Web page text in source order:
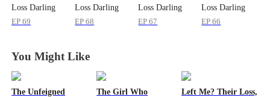
Loss Darling
Wife
EP69
Loss Darling
Wife
EP68
Loss Darling
Wife
EP67
Loss Darling
Wife
EP66
You Might Like
The Unfeigned
The Girl Who
Left Me? Their Loss,